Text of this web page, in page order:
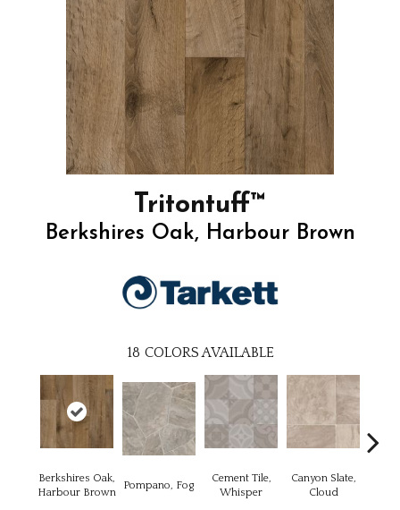
Tritontuff™
Berkshires Oak, Harbour Brown
18 COLORS AVAILABLE
Berkshires Oak,
Harbour Brown
Pompano, Fog
Cement Tile,
Whisper
Canyon Slate,
Cloud